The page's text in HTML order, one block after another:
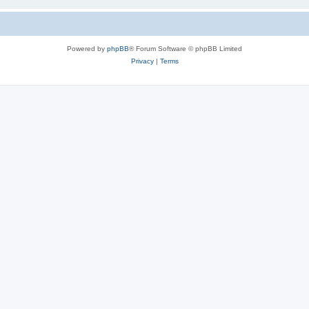
Powered by phpBB® Forum Software © phpBB Limited
Privacy| Terms